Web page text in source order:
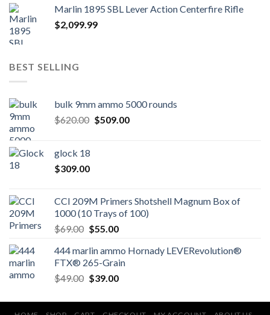
Marlin 1895 SBL Lever Action Centerfire Rifle
$2,099.99
BEST SELLING
bulk 9mm ammo 5000 rounds
$620.00 Original
$509.00Current
glock 18
$309.00
CCI 209M Primers Shotshell Magnum Box of
1000 (10 Trays of 100)
$69.00 Original
was:
$69.00.
$55.00Current
is:
$55.00.
444 marlin ammo Hornady LEVERevolution®
FTX® 265-Grain
$49.00 Original
was:
$39.00Current
is: